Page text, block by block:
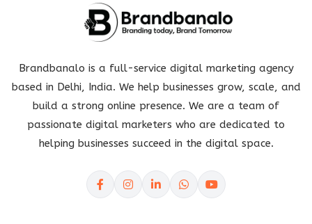
Brandbanalo is a full-service digital marketing agency
based in Delhi, India. We help businesses grow, scale, and
build a strong online presence. We are a team of
passionate digital marketers who are dedicated to
helping businesses succeed in the digital space.